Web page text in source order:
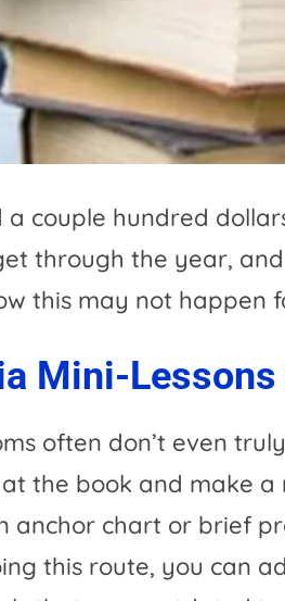
a couple hundred
through the year,
this may not happen
Mini-
often don’t even
the book and make
anchor chart or brief
this route, you can